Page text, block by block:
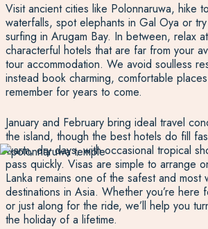
Visit ancient cities like Polonnaruwa, hike
waterfalls, spot elephants in Gal Oya or
surfing in Arugam Bay. In between, relax
characterful hotels that are far from your
tour accommodation. We avoid soulless
instead book charming, comfortable places
remember for years to come.
January and February bring ideal travel
the island, though the best hotels do fill
warm, dry days, with occasional tropical
pass quickly. Visas are simple to arrange
Lanka remains one of the safest and most
destinations in Asia. Whether you’re here
or just along for the ride, we’ll help you
the holiday of a lifetime.